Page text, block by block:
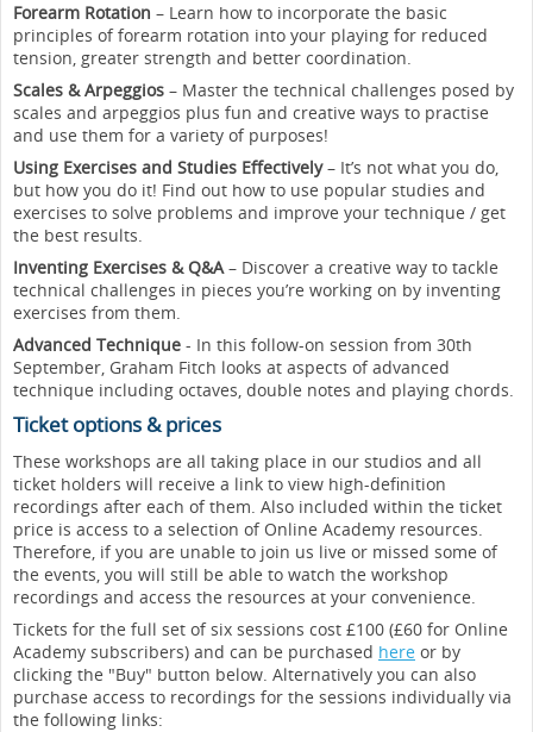
Forearm Rotation – Learn how to incorporate the basic
principles of forearm rotation into your playing for reduced
tension, greater strength and better coordination.
Scales & Arpeggios – Master the technical challenges posed by
scales and arpeggios plus fun and creative ways to practise
and use them for a variety of purposes!
Using Exercises and Studies Effectively– It’s not what you do,
but how you do it! Find out how to use popular studies and
exercises to solve problems and improve your technique / get
the best results.
Inventing Exercises & Q&A– Discover a creative way to tackle
technical challenges in pieces you’re working on by inventing
exercises from them.
Advanced Technique - In this follow-on session from 30th
September, Graham Fitch looks at aspects of advanced
technique including octaves, double notes and playing chords.
Ticket options & prices
These workshops are all taking place in our studios and all
ticket holders will receive a link to view high-definition
recordings after each of them. Also included within the ticket
price is access to a selection of Online Academy resources.
Therefore, if you are unable to join us live or missed some of
the events, you will still be able to watch the workshop
recordings and access the resources at your convenience.
Tickets for the full set of six sessions cost £100 (£60 for Online
Academy subscribers) and can be purchased here or by
clicking the "Buy" button below. Alternatively you can also
purchase access to recordings for the sessions individually via
the following links: